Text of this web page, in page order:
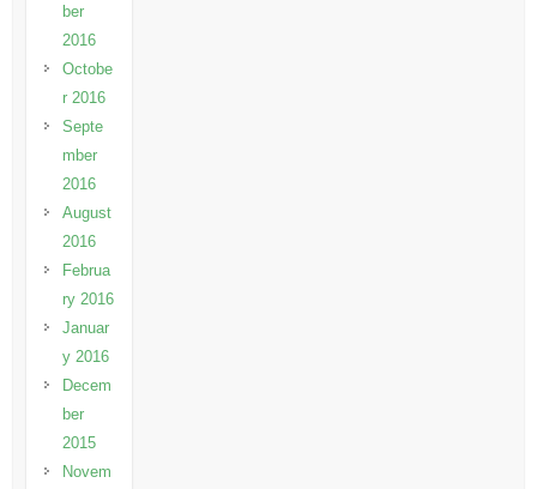
ber
2016
Octobe
r 2016
Septe
mber
2016
August
2016
Februa
ry 2016
Januar
y 2016
Decem
ber
2015
Novem